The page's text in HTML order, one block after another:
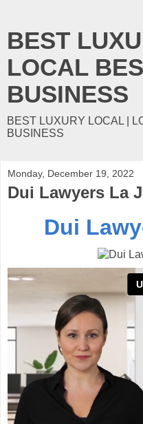
BEST
LOCAL
BUSINESS
BEST LUXURY LOCAL |
BUSINESS
Monday, December 19, 2022
Dui Lawyers La
Dui